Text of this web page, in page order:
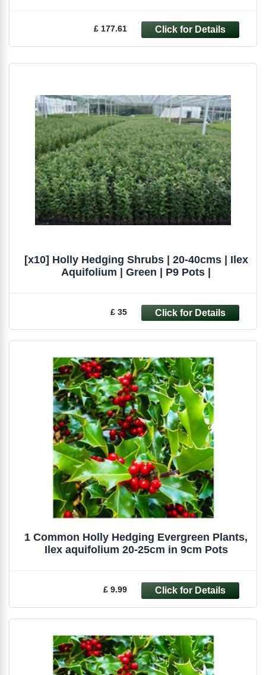
£ 177.61
[x10] Holly Hedging Shrubs | 20-40cms | Ilex
Aquifolium | Green | P9 Pots |
£ 35
1 Common Holly Hedging Evergreen Plants,
Ilex aquifolium 20-25cm in 9cm Pots
£ 9.99